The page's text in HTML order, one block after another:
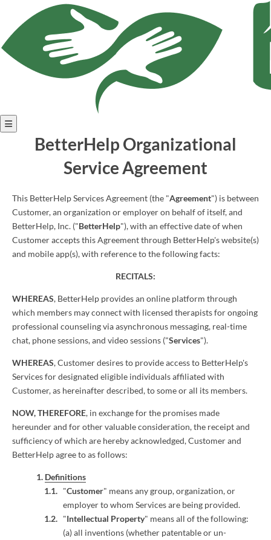
BetterHelp Organizational
Service Agreement
This BetterHelp Services Agreement (the "Agreement") is between
Customer, an organization or employer on behalf of itself, and
BetterHelp, Inc. ("BetterHelp"), with an effective date of when
Customer accepts this Agreement through BetterHelp's website(s)
and mobile app(s), with reference to the following facts:
RECITALS:
WHEREAS, BetterHelp provides an online platform through
which members may connect with licensed therapists for ongoing
professional counseling via asynchronous messaging, real-time
chat, phone sessions, and video sessions ("Services").
WHEREAS, Customer desires to provide access to BetterHelp's
Services for designated eligible individuals affiliated with
Customer, as hereinafter described, to some or all its members.
NOW, THEREFORE, in exchange for the promises made
hereunder and for other valuable consideration, the receipt and
sufficiency of which are hereby acknowledged, Customer and
BetterHelp agree to as follows:
Definitions
"Customer" means any group, organization, or
employer to whom Services are being provided.
"Intellectual Property" means all of the following:
(a) all inventions (whether patentable or un-